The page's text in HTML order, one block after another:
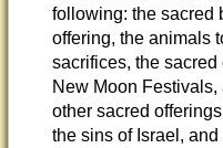
following: the sacred
offering, the animals
sacrifices, the
New Moon
other sacred
the sins of Israel,